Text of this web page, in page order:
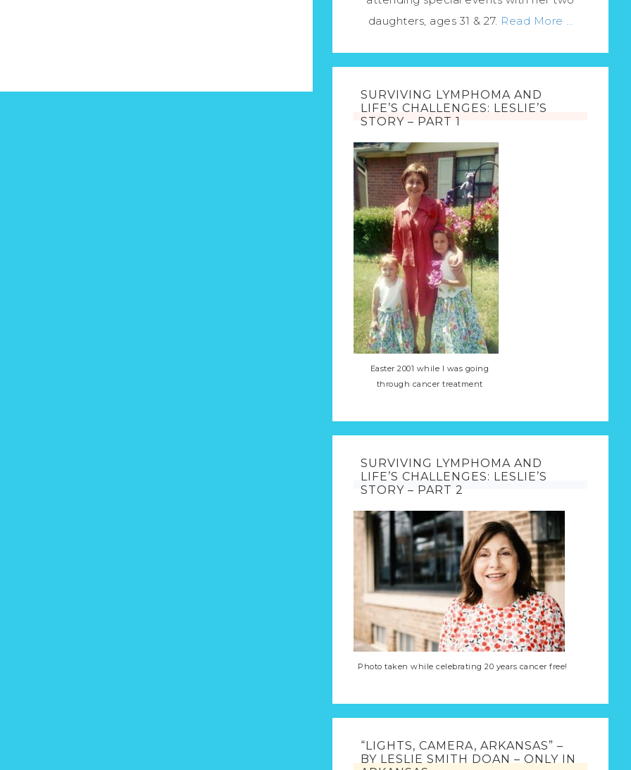
daughters, ages 31 & 27. Read More …
SURVIVING LYMPHOMA AND
LIFE’S CHALLENGES: LESLIE’S
STORY – PART 1
Easter 2001 while I was going
through cancer treatment
SURVIVING LYMPHOMA AND
LIFE’S CHALLENGES: LESLIE’S
STORY – PART 2
Photo taken while celebrating 20 years cancer free!
“LIGHTS, CAMERA, ARKANSAS” –
BY LESLIE SMITH DOAN – ONLY IN